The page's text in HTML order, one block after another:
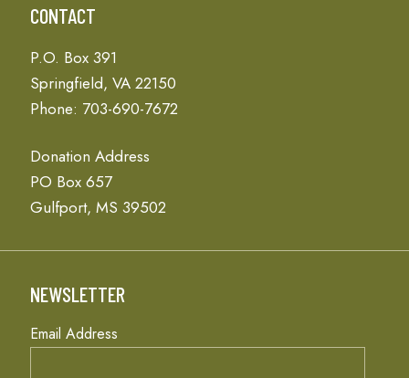
CONTACT
P.O. Box 391
Springfield, VA 22150
Phone: 703-690-7672
Donation Address
PO Box 657
Gulfport, MS 39502
NEWSLETTER
Email Address